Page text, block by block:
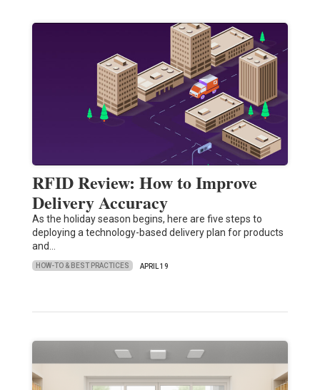
RFID Review: How to Improve
Delivery Accuracy
As the holiday season begins, here are five steps to
deploying a technology-based delivery plan for products
and…
HOW-TO & BEST PRACTICES APRIL 19